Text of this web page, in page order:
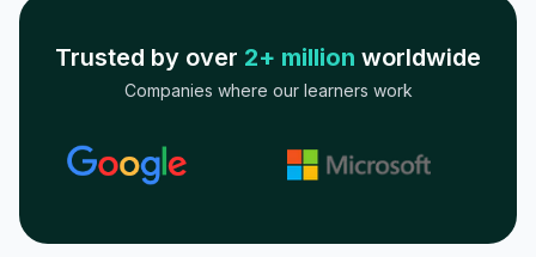
Trusted by over 2+ million worldwide
Companies where our learners work